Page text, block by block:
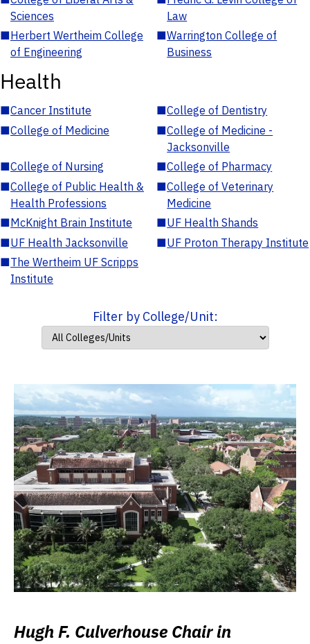
Sciences
Law
■Herbert Wertheim College
of Engineering
■Warrington College of
Business
Health
■Cancer Institute ■College of Dentistry
■College of Medicine ■College of Medicine -
Jacksonville
■College of Nursing ■College of Pharmacy
■College of Public Health &
Health Professions
■College of Veterinary
Medicine
■McKnight Brain Institute ■UF Health Shands
■UF Health Jacksonville ■UF Proton Therapy Institute
■The Wertheim UF Scripps
Institute
Filter by College/Unit:
Hugh F. Culverhouse Chair in